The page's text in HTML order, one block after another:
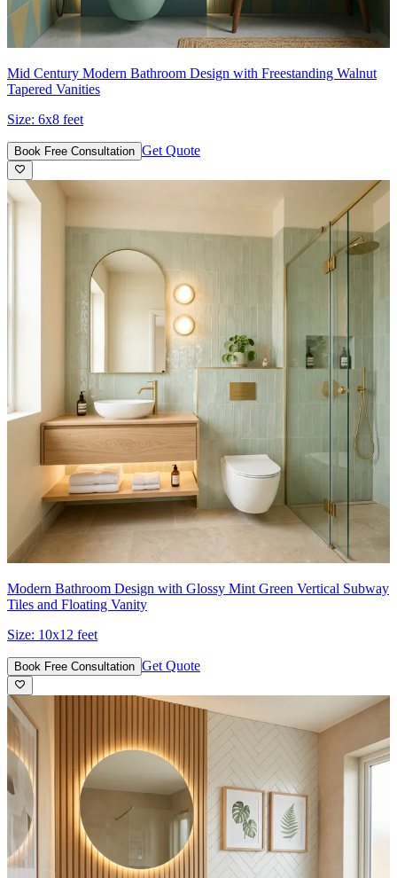
Mid Century Modern Bathroom Design with Freestanding Walnut
Tapered Vanities
Size: 6x8 feet
Book Free Consultation Get Quote
Modern Bathroom Design with Glossy Mint Green Vertical Subway
Tiles and Floating Vanity
Size: 10x12 feet
Book Free Consultation Get Quote